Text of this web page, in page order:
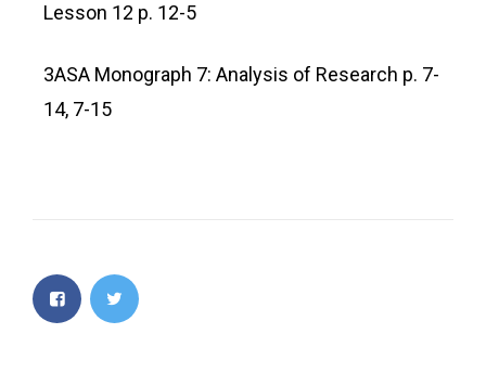
Lesson 12 p. 12-5
3ASA Monograph 7: Analysis of Research p. 7-
14, 7-15